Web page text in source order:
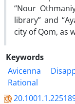
“Nour
library” and
city of Qom, as
Keywords
Avicenna
Rational